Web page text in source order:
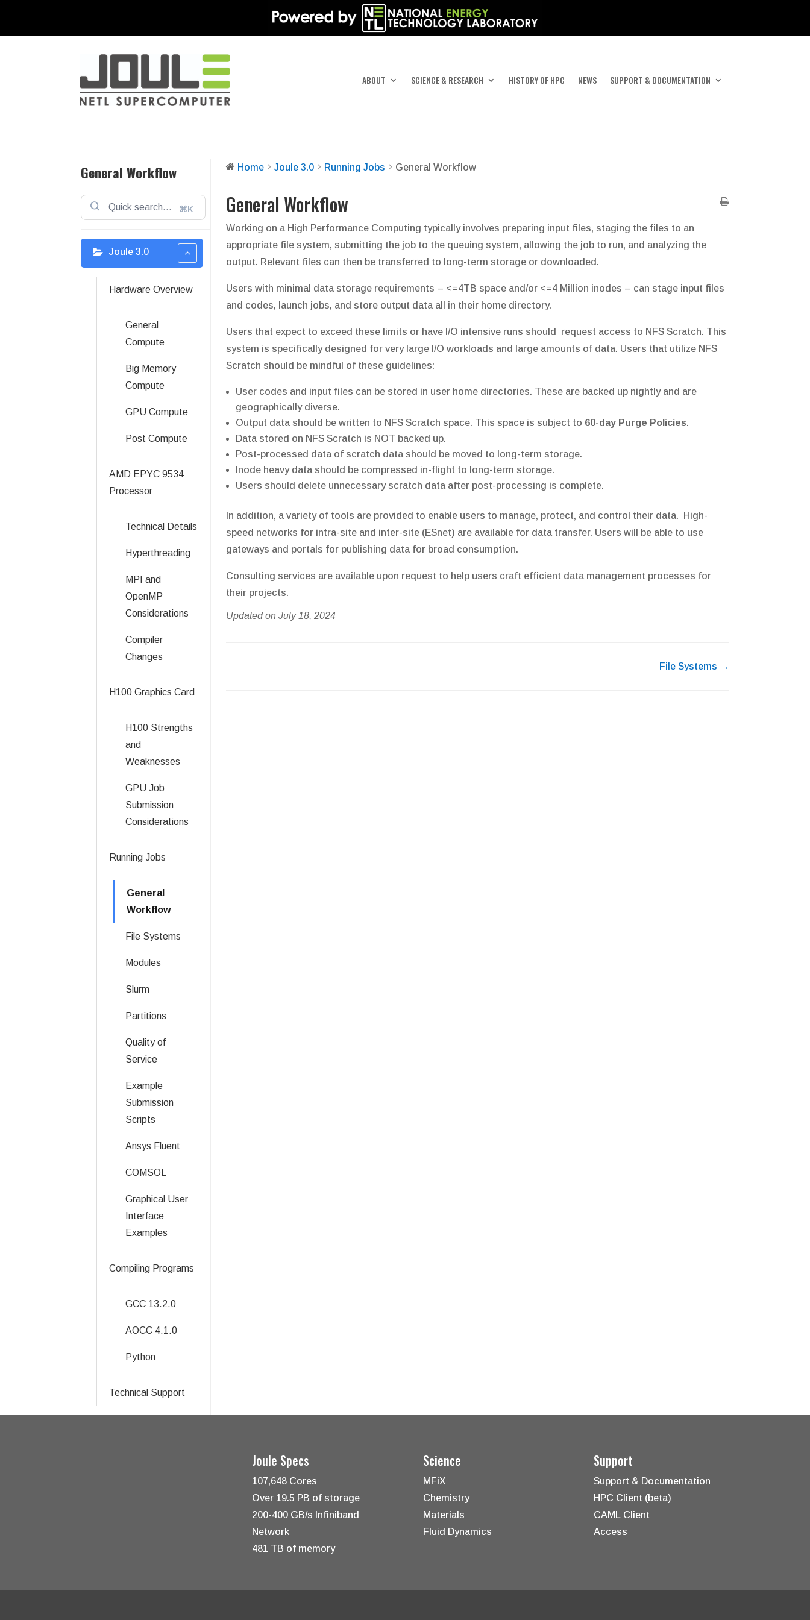
ABOUT SCIENCE & RESEARCH HISTORY OF HPC NEWS SUPPORT & DOCUMENTATION
General Workflow
⌘K
Joule 3.0
Hardware Overview
General
Compute
Big Memory
Compute
GPU Compute
Post Compute
AMD EPYC 9534
Processor
Technical Details
Hyperthreading
MPI and
OpenMP
Considerations
Compiler
Changes
H100 Graphics Card
H100 Strengths
and
Weaknesses
GPU Job
Submission
Considerations
Running Jobs
General
Workflow
File Systems
Modules
Slurm
Partitions
Quality of
Service
Example
Submission
Scripts
Ansys Fluent
COMSOL
Graphical User
Interface
Examples
Compiling Programs
GCC 13.2.0
AOCC 4.1.0
Python
Technical Support
Home Joule 3.0 Running Jobs General Workflow
General Workflow
Working on a High Performance Computing typically involves preparing input files, staging the files to an
appropriate file system, submitting the job to the queuing system, allowing the job to run, and analyzing the
output. Relevant files can then be transferred to long-term storage or downloaded.
Users with minimal data storage requirements – <=4TB space and/or <=4 Million inodes – can stage input files
and codes, launch jobs, and store output data all in their home directory.
Users that expect to exceed these limits or have I/O intensive runs should request access to NFS Scratch. This
system is specifically designed for very large I/O workloads and large amounts of data. Users that utilize NFS
Scratch should be mindful of these guidelines:
User codes and input files can be stored in user home directories. These are backed up nightly and are
geographically diverse.
Output data should be written to NFS Scratch space. This space is subject to 60-day Purge Policies.
Data stored on NFS Scratch is NOT backed up.
Post-processed data of scratch data should be moved to long-term storage.
Inode heavy data should be compressed in-flight to long-term storage.
Users should delete unnecessary scratch data after post-processing is complete.
In addition, a variety of tools are provided to enable users to manage, protect, and control their data. High-
speed networks for intra-site and inter-site (ESnet) are available for data transfer. Users will be able to use
gateways and portals for publishing data for broad consumption.
Consulting services are available upon request to help users craft efficient data management processes for
their projects.
Updated on July 18, 2024
File Systems →
Joule Specs
107,648 Cores
Over 19.5 PB of storage
200-400 GB/s Infiniband
Network
481 TB of memory
Science
MFiX
Chemistry
Materials
Fluid Dynamics
Support
Support & Documentation
HPC Client (beta)
CAML Client
Access